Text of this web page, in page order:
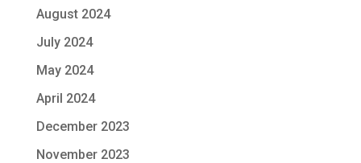
August 2024
July 2024
May 2024
April 2024
December 2023
November 2023